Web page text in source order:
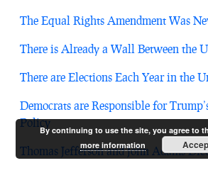
The Equal Rights Amendment Was
There is Already a Wall Between the
There are Elections Each Year in the
Democrats are Responsible for
Policy
Thomas Jefferson and John Adams
By continuing to use the site, you agree to
more information